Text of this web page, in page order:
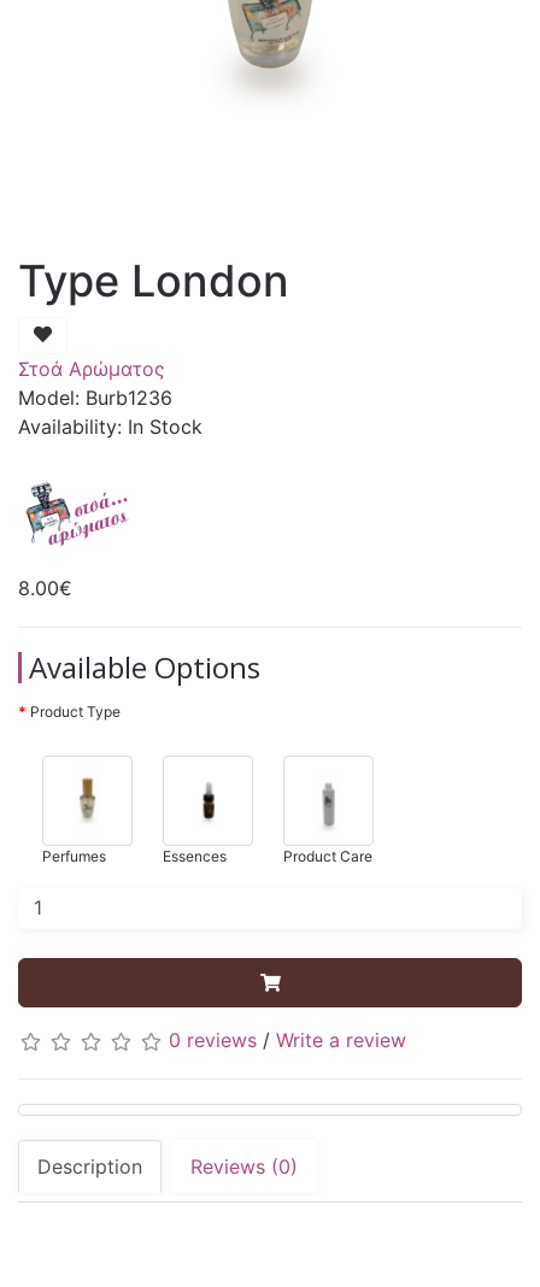
Type London
Στοά Αρώματος
Model: Burb1236
Availability: In Stock
8.00€
Available Options
Product Type
Perfumes Essences Product Care
0 reviews / Write a review
Description Reviews (0)